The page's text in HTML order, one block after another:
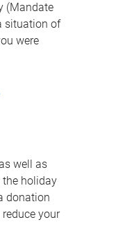
(Mandate
situation of
were
well as
the holiday
donation
your